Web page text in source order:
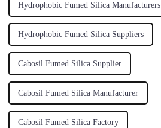
Hydrophobic Fumed Silica Manufacturers
Hydrophobic Fumed Silica Suppliers
Cabosil Fumed Silica Supplier
Cabosil Fumed Silica Manufacturer
Cabosil Fumed Silica Factory